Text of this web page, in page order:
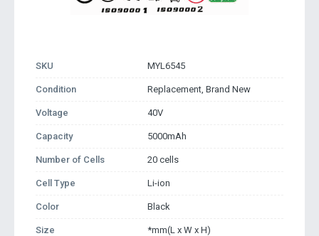
SKU MYL6545
Condition Replacement, Brand New
Voltage 40V
Capacity 5000mAh
Number of Cells 20 cells
Cell Type Li-ion
Color Black
Size *mm(L x W x H)